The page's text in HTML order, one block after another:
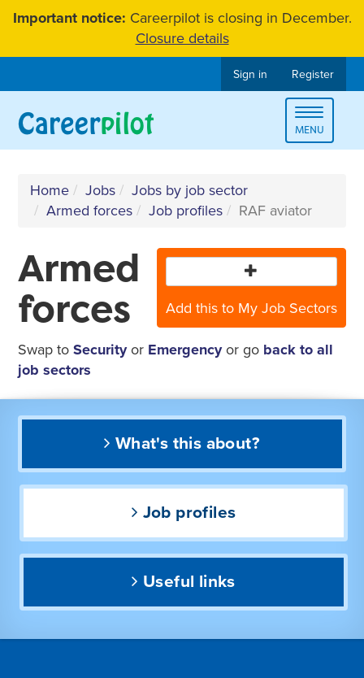
SkipImportant notice: Careerpilot is closing in December.
Closure details
Sign in Register
Toggle
MENU
Home Jobs
Jobs by job sector
Armed forces
Job profiles RAF aviator
Add this to My Job Sectors
Armed
forces
Swap toSecurityor Emergencyor go back to all
job sectors
What's this about?
Job profiles
Useful links